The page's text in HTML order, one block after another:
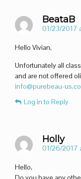
BeataB
01/23/2017
Hello Vivian,
Unfortunately all
and are not offered
info@purebeau-
Log in to Reply
Holly
01/26/2017
Hello,